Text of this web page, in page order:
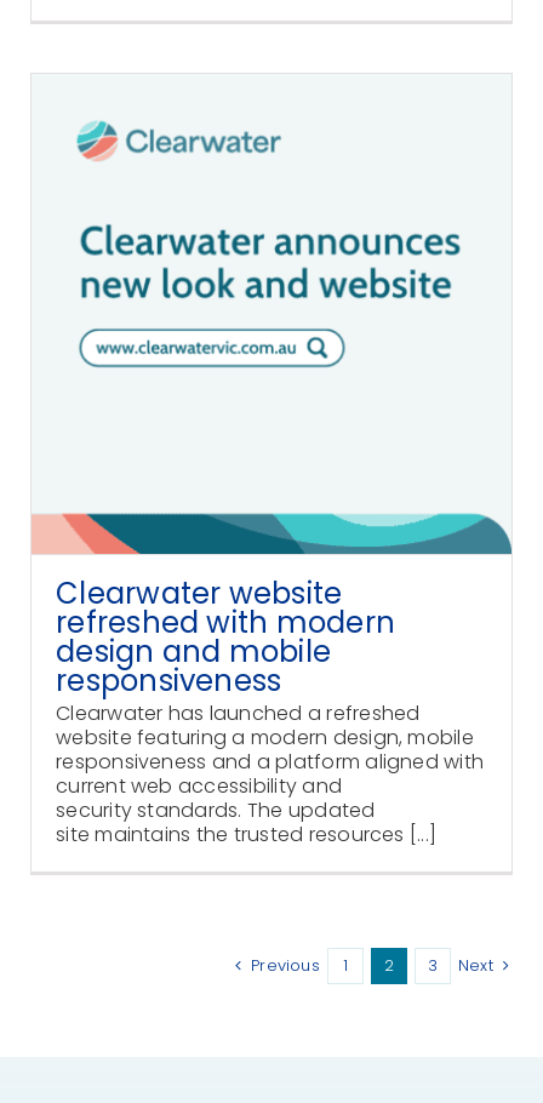
Clearwater website
refreshed with modern
design and mobile
responsiveness
Clearwater has launched a refreshed
website featuring a modern design, mobile
responsiveness and a platform aligned with
current web accessibility and
security standards. The updated
site maintains the trusted resources [...]
Previous 1 2 3 Next